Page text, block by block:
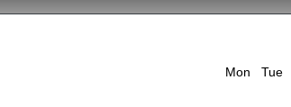
Mon
Tue